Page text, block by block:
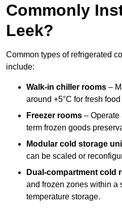
Commonly
Leek?
Common types of refrigerated
include:
Walk-in chiller rooms –
around +5°C for fresh
Freezer rooms – Operate
term frozen goods
Modular cold storage
can be scaled or
Dual-compartment cold
and frozen zones within a
temperature storage.